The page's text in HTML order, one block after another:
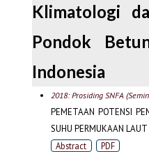
Klimatologi
Pondok
Indonesia
2018: Prosiding SNFA
PEMETAAN POTENSI
SUHU PERMUKAAN LAUT
Abstract PDF